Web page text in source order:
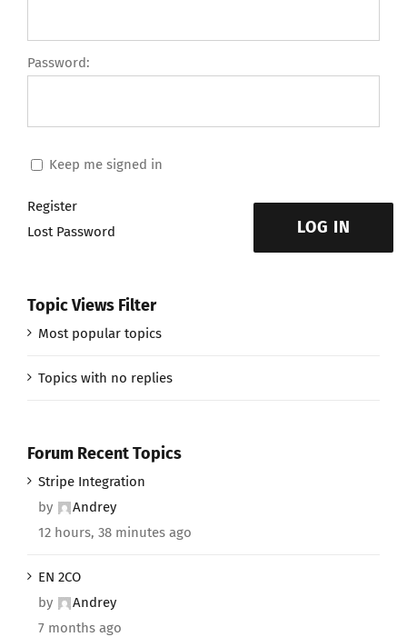
Password:
Keep me signed in
LOG IN
Register
Lost Password
Topic Views Filter
Most popular topics
Topics with no replies
Forum Recent Topics
Stripe Integration
by
Andrey
12 hours, 38 minutes ago
EN 2CO
by
Andrey
7 months ago